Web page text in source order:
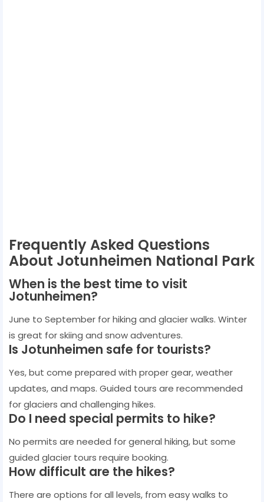
Frequently Asked Questions
About Jotunheimen National Park
When is the best time to visit
Jotunheimen?
June to September for hiking and glacier walks. Winter
is great for skiing and snow adventures.
Is Jotunheimen safe for tourists?
Yes, but come prepared with proper gear, weather
updates, and maps. Guided tours are recommended
for glaciers and challenging hikes.
Do I need special permits to hike?
No permits are needed for general hiking, but some
guided glacier tours require booking.
How difficult are the hikes?
There are options for all levels, from easy walks to